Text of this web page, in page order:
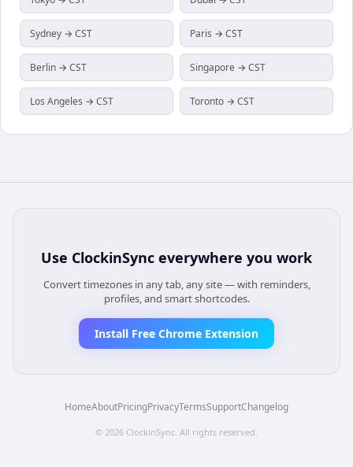
Sydney → CST Paris → CST
Berlin → CST Singapore → CST
Los Angeles → CST Toronto → CST
Use ClockinSync everywhere you work
Convert timezones in any tab, any site — with reminders,
profiles, and smart shortcodes.
Install Free Chrome Extension
HomeAboutPricingPrivacyTermsSupportChangelog
© 2026 ClockinSync . All rights reserved.